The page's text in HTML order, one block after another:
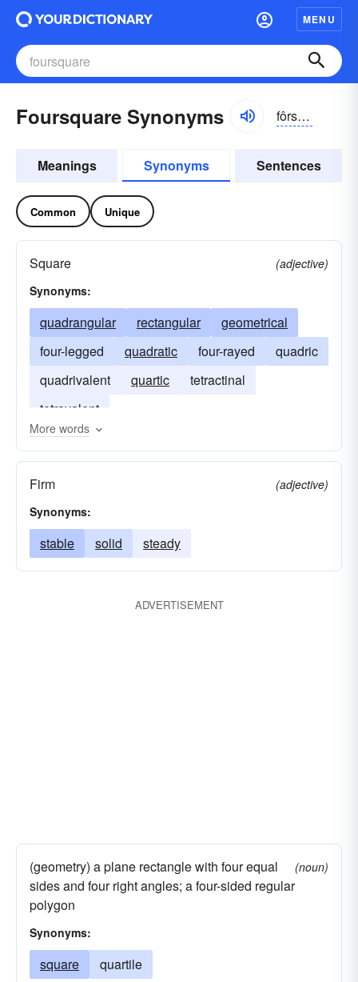
MENU
Foursquare Synonyms fôrskwâr
Meanings Synonyms Sentences
Common Unique
Square
(adjective)
Synonyms:
quadrangular rectangular
geometrical
four-legged
quadratic four-rayed
quadric
quadrivalent
quartic
tetractinal
tetravalent
More words
Firm
(adjective)
Synonyms:
stable solid steady
ADVERTISEMENT
(geometry) a plane rectangle with four equal
sides and four right angles; a four-sided regular
polygon
(noun)
Synonyms:
square quartile